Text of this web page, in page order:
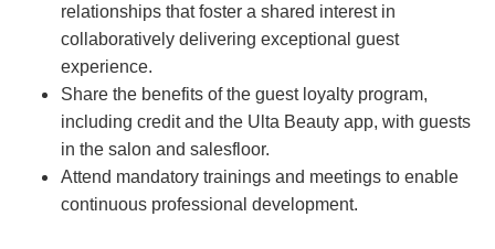
relationships that foster a shared interest in
collaboratively delivering exceptional guest
experience.
Share the benefits of the guest loyalty program,
including credit and the Ulta Beauty app, with guests
in the salon and salesfloor.
Attend mandatory trainings and meetings to enable
continuous professional development.